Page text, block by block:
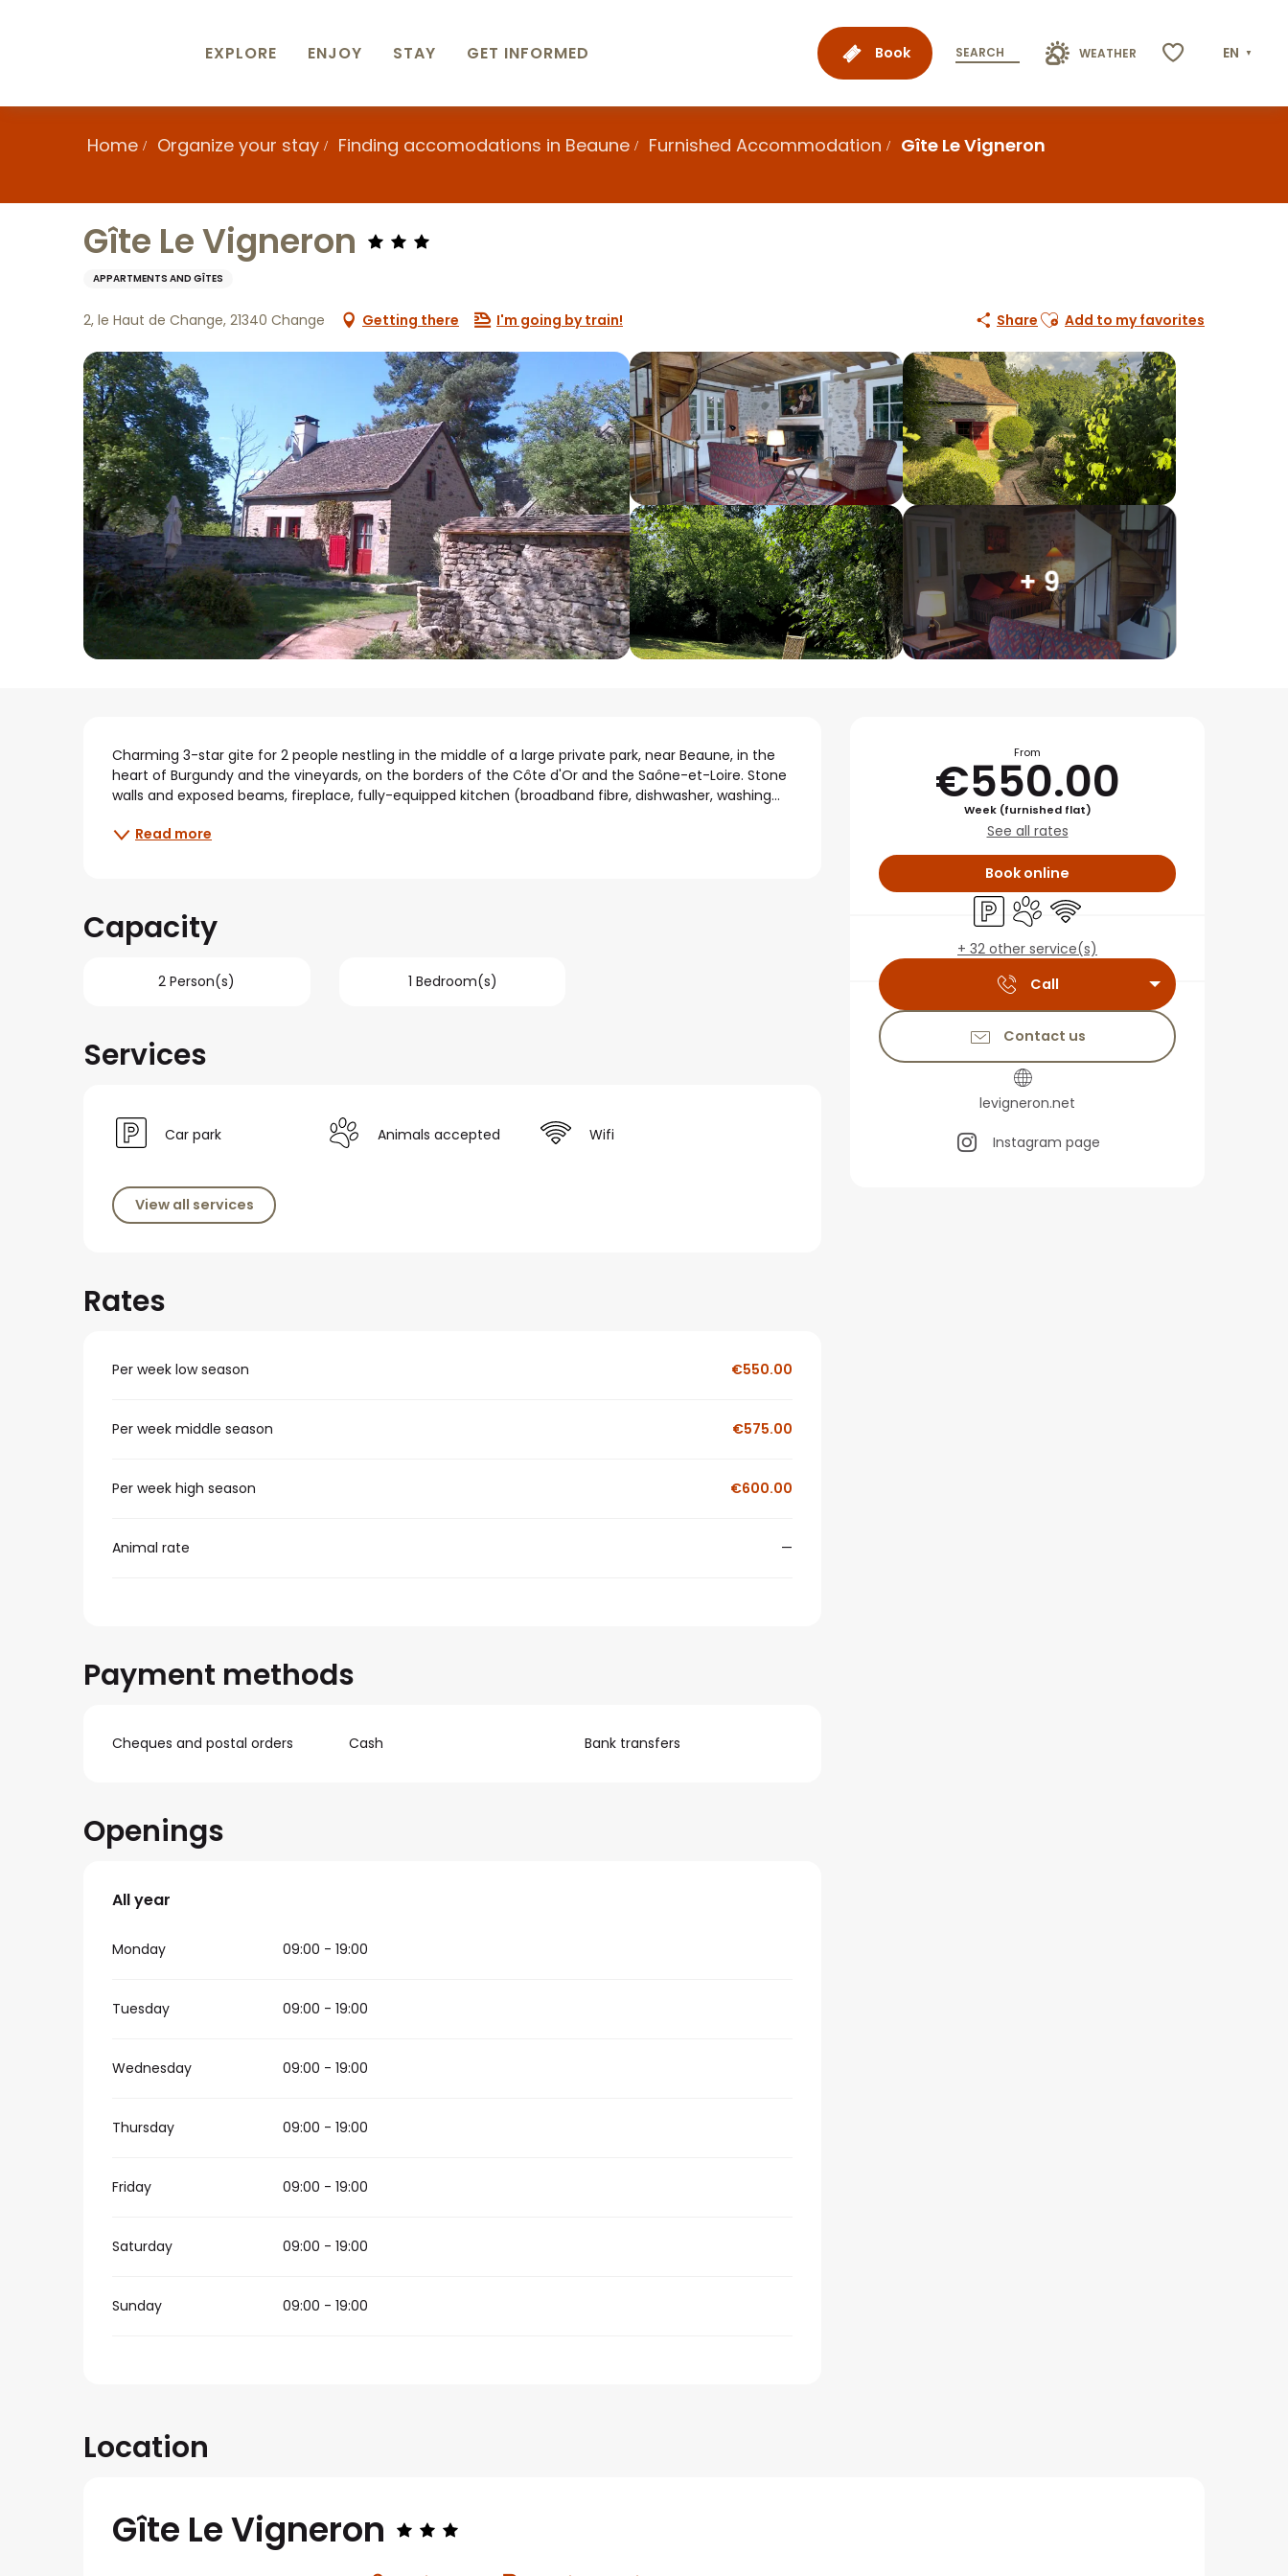
Book SEARCH WEATHER EN
EXPLORE ENJOY STAY GET INFORMED
Home Organize your stay Finding accomodations in Beaune Furnished Accommodation Gîte Le Vigneron
Gîte Le Vigneron
APPARTMENTS AND GÎTES
2, le Haut de Change, 21340 Change Getting there I'm going by train! Share Ajouter aux favoris
Add to my favorites
+ 9
Opening hours &
From
€550.00
Week (furnished flat)
See all rates
Book online
Car parkAnimals accepted
Wifi
+ 32 other service(s)
Call
Contact us
levigneron.net
Instagram page
Description
Charming 3-star gite for 2 people nestling in the middle of a large private park, near Beaune, in the
heart of Burgundy and the vineyards, on the borders of the Côte d'Or and the Saône-et-Loire. Stone
walls and exposed beams, fireplace, fully-equipped kitchen (broadband fibre, dishwasher, washing...
Read more
Capacity
2 Person(s) 1 Bedroom(s)
Services
Car park Animals accepted Wifi
View all services
Rates
Per week low season €550.00
Per week middle season €575.00
Per week high season €600.00
Animal rate —
Payment methods
Cheques and postal orders Cash Bank transfers
Openings
All year
All year
Monday 09:00 - 19:00
Tuesday 09:00 - 19:00
Wednesday 09:00 - 19:00
Thursday 09:00 - 19:00
Friday 09:00 - 19:00
Saturday 09:00 - 19:00
Sunday 09:00 - 19:00
Location
Gîte Le Vigneron